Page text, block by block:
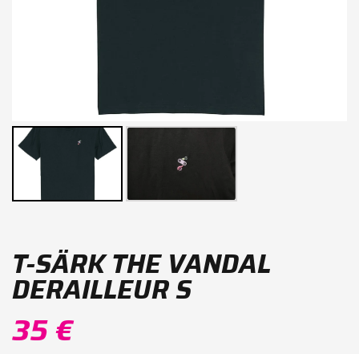
T-SÄRK THE VANDAL
DERAILLEUR S
35 €